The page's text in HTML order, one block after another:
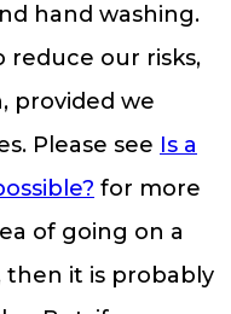
hand washing.
reduce our risks,
provided we
Please see Is a
for more
of going on a
then it is probably